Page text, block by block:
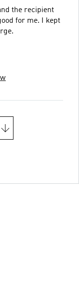
the recipient
for me. I kept